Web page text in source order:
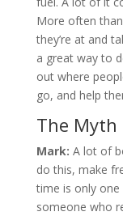
More often
they’re at and
a great way to
out where
go, and help
The
Mark: A lot of
do this, make
time is only
someone who